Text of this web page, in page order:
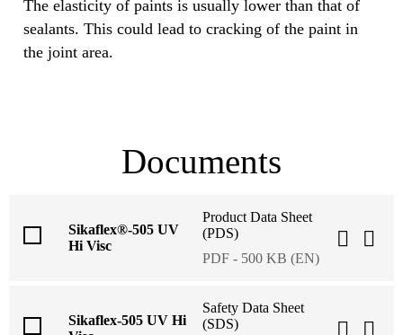
The elasticity of paints is usually lower than that of
sealants. This could lead to cracking of the paint in
the joint area.
Documents
Sikaflex®-505 UV
Hi Visc
Product Data Sheet
(PDS)
PDF - 500 KB (EN)
Sikaflex-505 UV Hi
Safety Data Sheet
(SDS)